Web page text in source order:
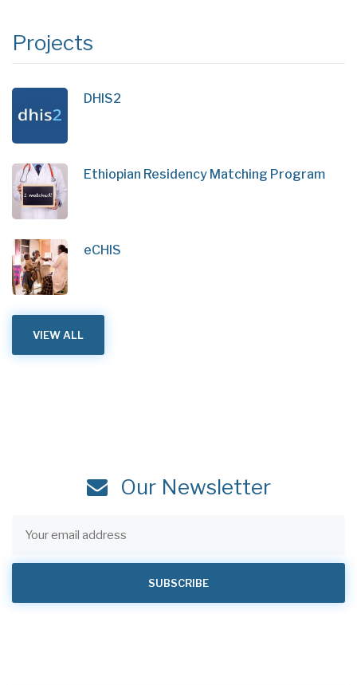
Projects
DHIS2
Ethiopian Residency Matching Program
eCHIS
VIEW ALL
Our Newsletter